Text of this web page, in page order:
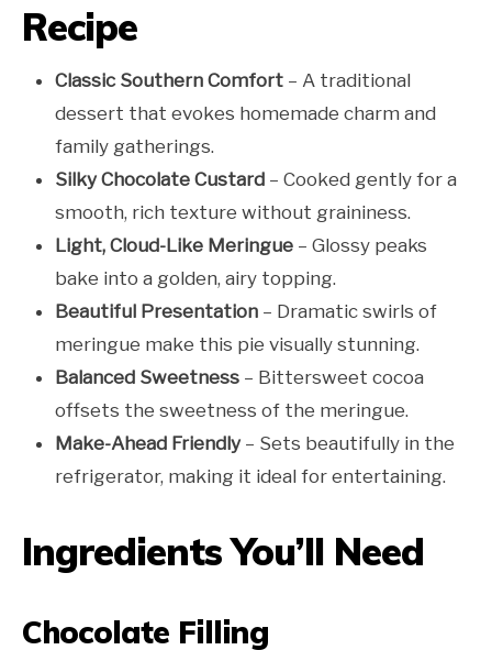
Recipe
Classic Southern Comfort – A traditional
dessert that evokes homemade charm and
family gatherings.
Silky Chocolate Custard – Cooked gently for a
smooth, rich texture without graininess.
Light, Cloud-Like Meringue – Glossy peaks
bake into a golden, airy topping.
Beautiful Presentation – Dramatic swirls of
meringue make this pie visually stunning.
Balanced Sweetness – Bittersweet cocoa
offsets the sweetness of the meringue.
Make-Ahead Friendly – Sets beautifully in the
refrigerator, making it ideal for entertaining.
Ingredients You’ll Need
Chocolate Filling